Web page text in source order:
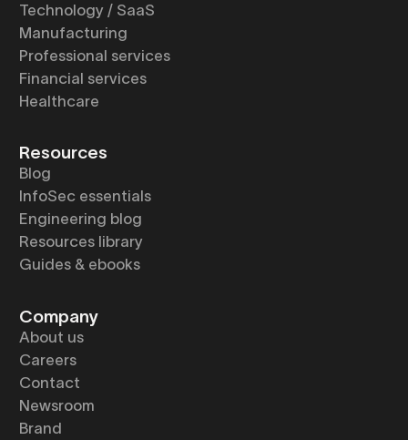
Technology / SaaS
Manufacturing
Professional services
Financial services
Healthcare
Resources
Blog
InfoSec essentials
Engineering blog
Resources library
Guides & ebooks
Company
About us
Careers
Contact
Newsroom
Brand